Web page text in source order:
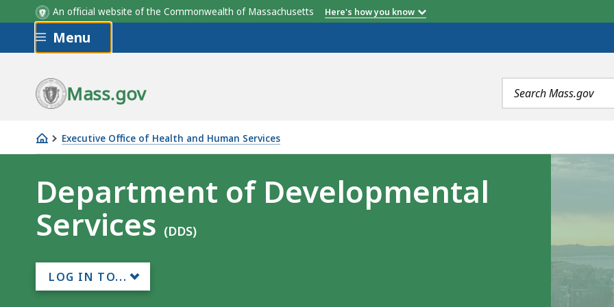
An official website of the Commonwealth of Massachusetts Here's how you know
Skip to main content
Menu
Mass.gov
Search
terms
Executive Office of Health and Human Services
Department
Developmental
Services
Department of Developmental
Services (DDS)
LOG IN TO...